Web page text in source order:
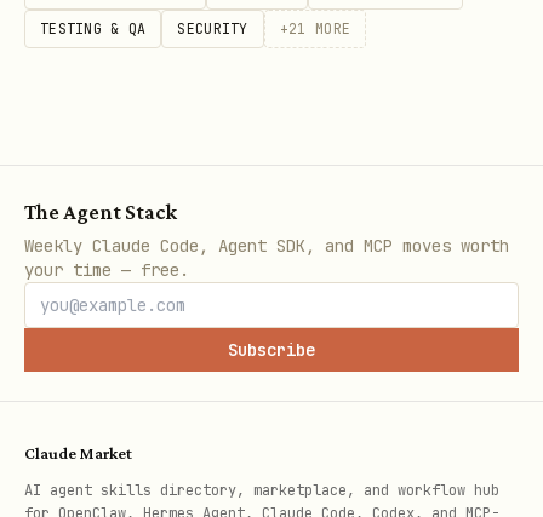
First run requires button press on Hue
bridge to pair
TESTING & QA SECURITY +21 MORE
The Agent Stack
Weekly Claude Code, Agent SDK, and MCP moves worth
your time — free.
Subscribe
Claude Market
AI agent skills directory, marketplace, and workflow hub